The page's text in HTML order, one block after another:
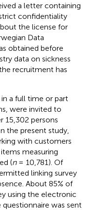
a letter containing
confidentiality
the license for
Data
obtained before
data on sickness
recruitment has
a full time or part
were invited to
15,302 persons
the present study,
with customers
measuring
(n= 10,781). Of
linking survey
About 85% of
using the electronic
was sent